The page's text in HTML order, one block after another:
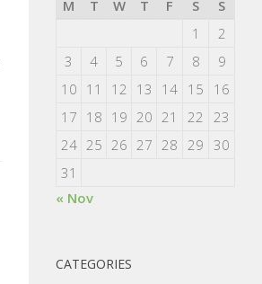
M
T W T F S
S
1
2
3
4 5 6 7 8
9
10 11 12 13 14 15
16
17 18 19 20 21 22 23
24 25 26 27 28 29 30
31
« Nov
CATEGORIES